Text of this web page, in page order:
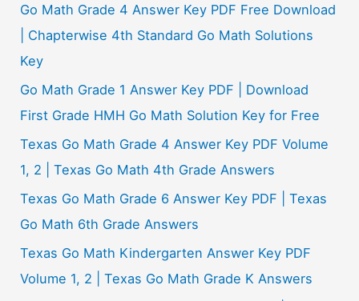
Go Math Grade 4 Answer Key PDF Free Download
| Chapterwise 4th Standard Go Math Solutions
Key
Go Math Grade 1 Answer Key PDF | Download
First Grade HMH Go Math Solution Key for Free
Texas Go Math Grade 4 Answer Key PDF Volume
1, 2 | Texas Go Math 4th Grade Answers
Texas Go Math Grade 6 Answer Key PDF | Texas
Go Math 6th Grade Answers
Texas Go Math Kindergarten Answer Key PDF
Volume 1, 2 | Texas Go Math Grade K Answers